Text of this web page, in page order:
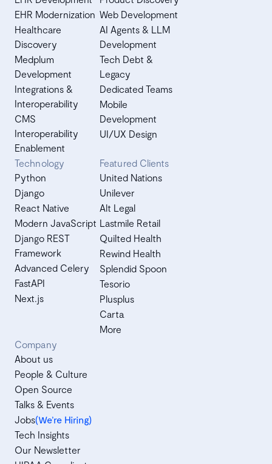
EHR Modernization
Healthcare
Discovery
Medplum
Development
Integrations &
Interoperability
CMS
Interoperability
Enablement
Web Development
AI Agents & LLM
Development
Tech Debt &
Legacy
Dedicated Teams
Mobile
Development
UI/UX Design
Technology
Python
Django
React Native
Modern JavaScript
Django REST
Framework
Advanced Celery
FastAPI
Next.js
Featured Clients
United Nations
Unilever
Alt Legal
Lastmile Retail
Quilted Health
Rewind Health
Splendid Spoon
Tesorio
Plusplus
Carta
More
Company
About us
People & Culture
Open Source
Talks & Events
Jobs(We’re Hiring)
Tech Insights
Our Newsletter